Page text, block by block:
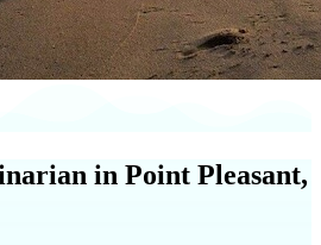
in Point Pleasant,